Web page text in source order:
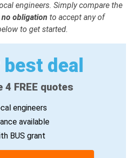
engineers. Simply compare the
no obligation to accept any of
to get started.
deal
4 FREE quotes
engineers
available
BUS grant